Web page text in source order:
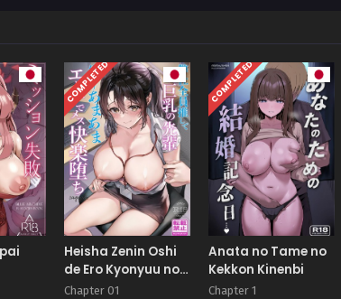
COMPLETED
Heisha Zenin Oshi
de Ero Kyonyuu no
Senpai Ore ni dake
Chapter 01
COMPLETED
Anata no Tame no
Kekkon Kinenbi
Chapter 1